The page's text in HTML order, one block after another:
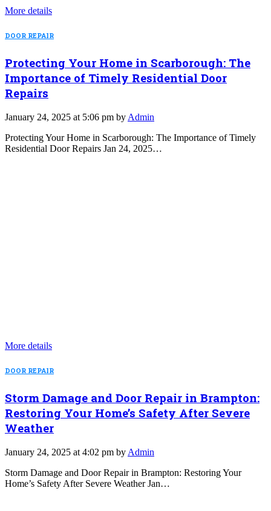
More details
DOOR REPAIR
Protecting Your Home in Scarborough: The
Importance of Timely Residential Door
Repairs
January 24, 2025 at 5:06 pm by Admin
Protecting Your Home in Scarborough: The Importance of Timely
Residential Door Repairs Jan 24, 2025…
More details
DOOR REPAIR
Storm Damage and Door Repair in Brampton:
Restoring Your Home’s Safety After Severe
Weather
January 24, 2025 at 4:02 pm by Admin
Storm Damage and Door Repair in Brampton: Restoring Your
Home’s Safety After Severe Weather Jan…